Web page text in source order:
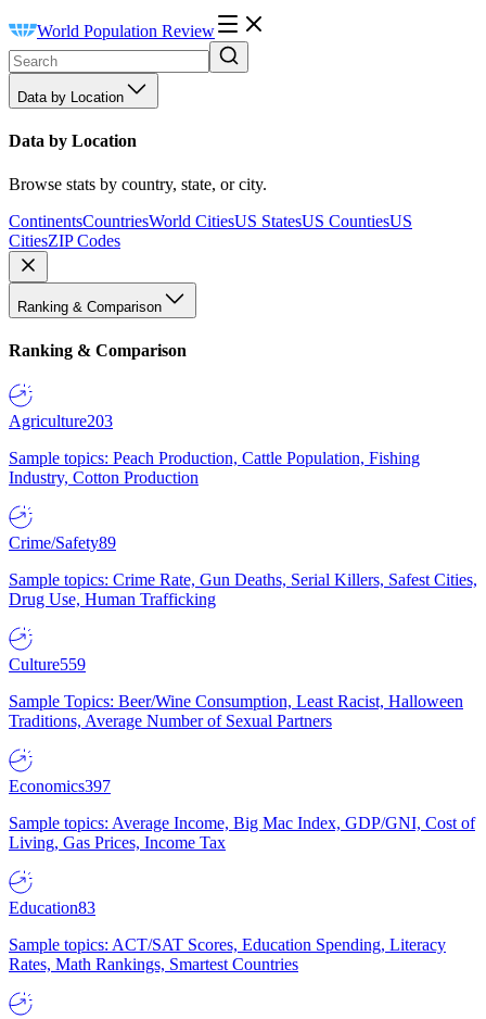
World Population Review
Data by Location
Data by Location
Browse stats by country, state, or city.
ContinentsCountriesWorld CitiesUS StatesUS CountiesUS
CitiesZIP Codes
Ranking & Comparison
Ranking & Comparison
Agriculture203
Sample topics: Peach Production, Cattle Population, Fishing
Industry, Cotton Production
Crime/Safety89
Sample topics: Crime Rate, Gun Deaths, Serial Killers, Safest Cities,
Drug Use, Human Trafficking
Culture559
Sample Topics: Beer/Wine Consumption, Least Racist, Halloween
Traditions, Average Number of Sexual Partners
Economics397
Sample topics: Average Income, Big Mac Index, GDP/GNI, Cost of
Living, Gas Prices, Income Tax
Education83
Sample topics: ACT/SAT Scores, Education Spending, Literacy
Rates, Math Rankings, Smartest Countries